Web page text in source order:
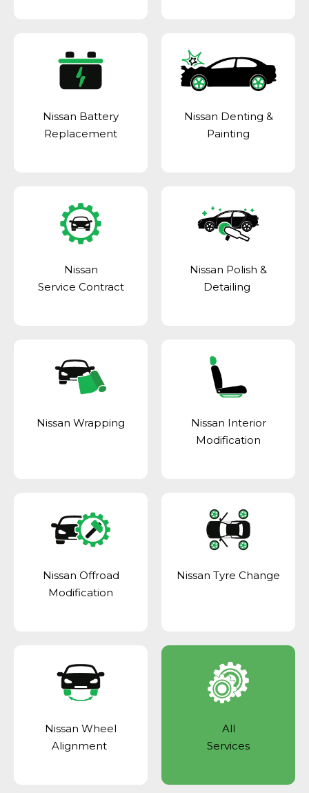
Nissan Battery
Replacement
Nissan Denting &
Painting
Nissan
Service Contract
Nissan Polish &
Detailing
Nissan Wrapping
Nissan Interior
Modification
Nissan Offroad
Modification
Nissan Tyre Change
Nissan Wheel
Alignment
All
Services